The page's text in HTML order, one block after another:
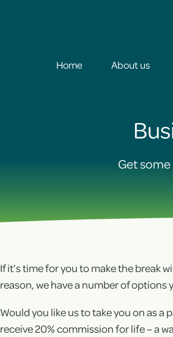
Home About us
Get
If it’s time for you to make the break
reason, we have a number of options
Would you like us to take you on as
receive 20% commission for life – a